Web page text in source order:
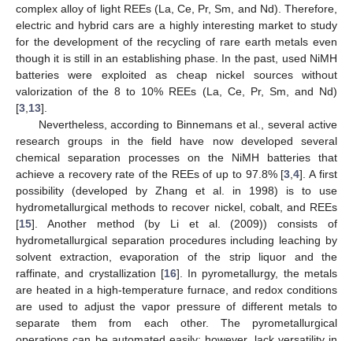
complex alloy of light REEs (La, Ce, Pr, Sm, and Nd). Therefore,
electric and hybrid cars are a highly interesting market to study
for the development of the recycling of rare earth metals even
though it is still in an establishing phase. In the past, used NiMH
batteries were exploited as cheap nickel sources without
valorization of the 8 to 10% REEs (La, Ce, Pr, Sm, and Nd)
[3 13].
Nevertheless, according to Binnemans et al., several active
research groups in the field have now developed several
chemical separation processes on the NiMH batteries that
achieve a recovery rate of the REEs of up to 97.8% [3 ,4]. A first
possibility (developed by Zhang et al. in 1998) is to use
hydrometallurgical methods to recover nickel, cobalt, and REEs
[15]. Another method (by Li et al. (2009)) consists of
hydrometallurgical separation procedures including leaching by
solvent extraction, evaporation of the strip liquor and the
raffinate, and crystallization [16]. In pyrometallurgy, the metals
are heated in a high-temperature furnace, and redox conditions
are used to adjust the vapor pressure of different metals to
separate them from each other. The pyrometallurgical